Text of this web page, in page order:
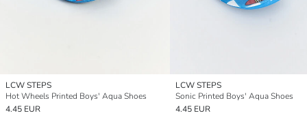
LCW STEPS
Hot Wheels Printed Boys' Aqua Shoes
4.45 EUR
LCW STEPS
Sonic Printed Boys' Aqua Shoes
4.45 EUR